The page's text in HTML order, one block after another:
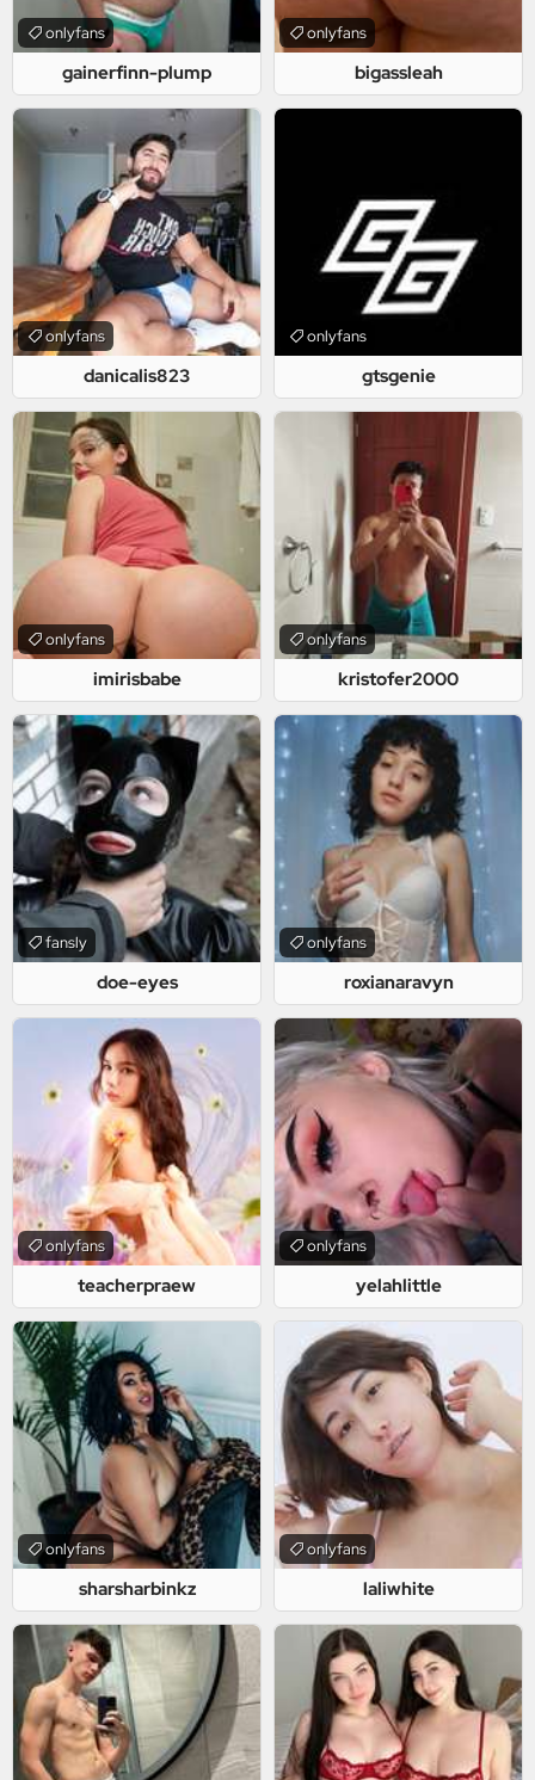
gainerfinn-plump
onlyfans
bigassleah
onlyfans
danicalis823
onlyfans
gtsgenie
onlyfans
imirisbabe
onlyfans
kristofer2000
onlyfans
doe-eyes
fansly
roxianaravyn
onlyfans
teacherpraew
onlyfans
yelahlittle
onlyfans
sharsharbinkz
onlyfans
laliwhite
onlyfans